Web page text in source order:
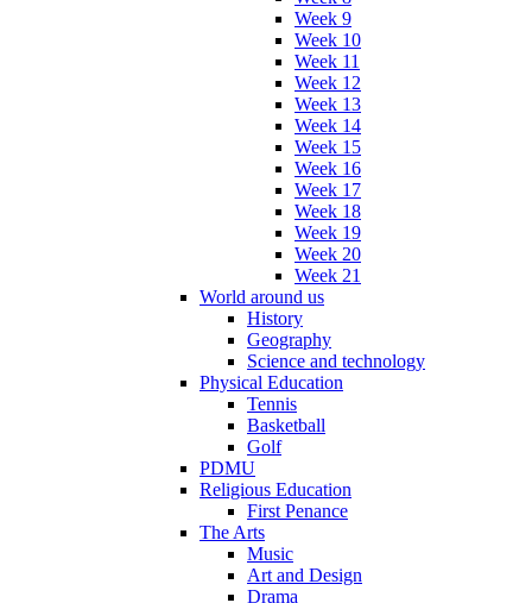
Week 9
Week 10
Week 11
Week 12
Week 13
Week 14
Week 15
Week 16
Week 17
Week 18
Week 19
Week 20
Week 21
World around us
History
Geography
Science and technology
Physical Education
Tennis
Basketball
Golf
PDMU
Religious Education
First Penance
The Arts
Music
Art and Design
Drama